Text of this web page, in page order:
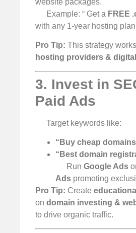
website packages.
Example: “ Get a FREE
with any 1-year hosting
Pro Tip: This strategy
hosting providers &
3. Invest in
Paid Ads
Target keywords like:
“Buy cheap
“Best domain
RunGoogle Ads
Ads promoting
Pro Tip: Create
on domain investing &
to drive organic traffic.